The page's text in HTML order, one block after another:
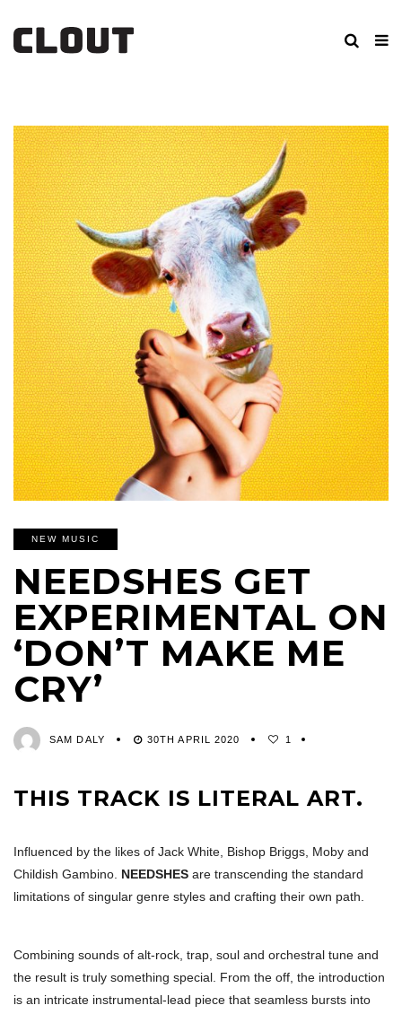
NEW MUSIC
NEEDSHES GET
EXPERIMENTAL ON
‘DON’T MAKE ME
CRY’
SAM DALY 30TH APRIL 2020 1
THIS TRACK IS LITERAL ART.
Influenced by the likes of Jack White, Bishop Briggs, Moby and
Childish Gambino. NEEDSHES are transcending the standard
limitations of singular genre styles and crafting their own path.
Combining sounds of alt-rock, trap, soul and orchestral tune and
the result is truly something special. From the off, the introduction
is an intricate instrumental-lead piece that seamless bursts into